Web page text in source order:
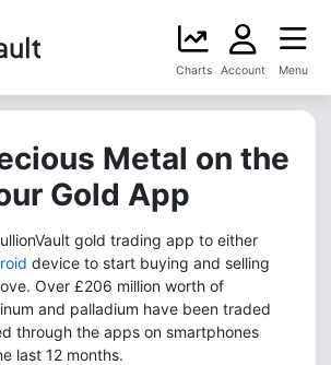
Charts Account Menu
Metal on the
Gold App
gold trading app to either
device to start buying and selling
Over £206 million worth of
and palladium have been traded
through the apps on smartphones
last 12 months.